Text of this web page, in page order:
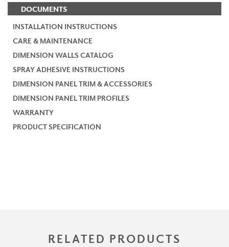
DOCUMENTS
INSTALLATION INSTRUCTIONS
CARE & MAINTENANCE
DIMENSION WALLS CATALOG
SPRAY ADHESIVE INSTRUCTIONS
DIMENSION PANEL TRIM & ACCESSORIES
DIMENSION PANEL TRIM PROFILES
WARRANTY
PRODUCT SPECIFICATION
RELATED PRODUCTS